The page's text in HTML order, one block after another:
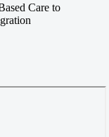
Care to